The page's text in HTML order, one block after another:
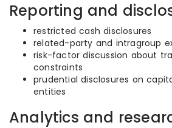
Reporting and
restricted cash disclosures
related-party and intragroup
risk-factor discussion about
constraints
prudential disclosures on
entities
Analytics and